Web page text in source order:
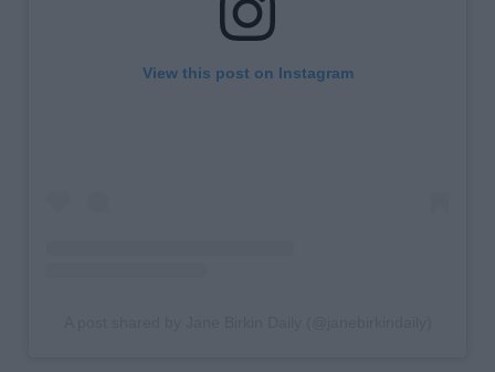
View this post on Instagram